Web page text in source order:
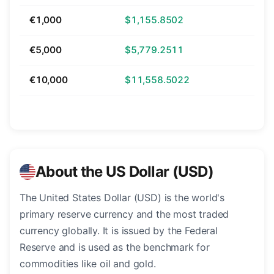
€1,000 $1,155.8502
€5,000 $5,779.2511
€10,000 $11,558.5022
About the US Dollar (USD)
The United States Dollar (USD) is the world's
primary reserve currency and the most traded
currency globally. It is issued by the Federal
Reserve and is used as the benchmark for
commodities like oil and gold.